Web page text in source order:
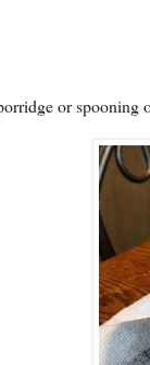
or spooning